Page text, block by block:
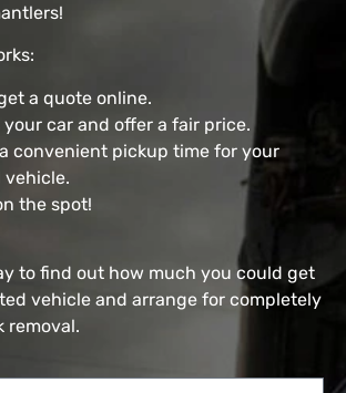
a quote online.
your car and offer a fair price.
convenient pickup time for your
the spot!
to find out how much you could get
vehicle and arrange for completely
removal.